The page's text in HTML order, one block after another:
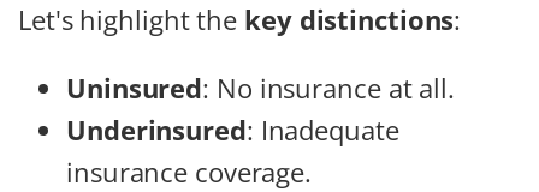
Let's highlight the key distinctions:
Uninsured: No insurance at all.
Underinsured: Inadequate
insurance coverage.